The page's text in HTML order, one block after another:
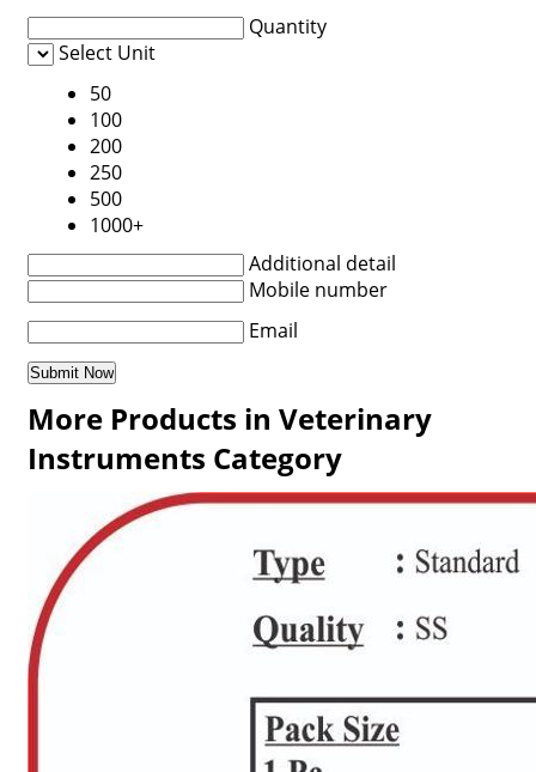
Quantity
Select Unit
50
100
200
250
500
1000+
Additional detail
Mobile number
Email
More Products in Veterinary
Instruments Category